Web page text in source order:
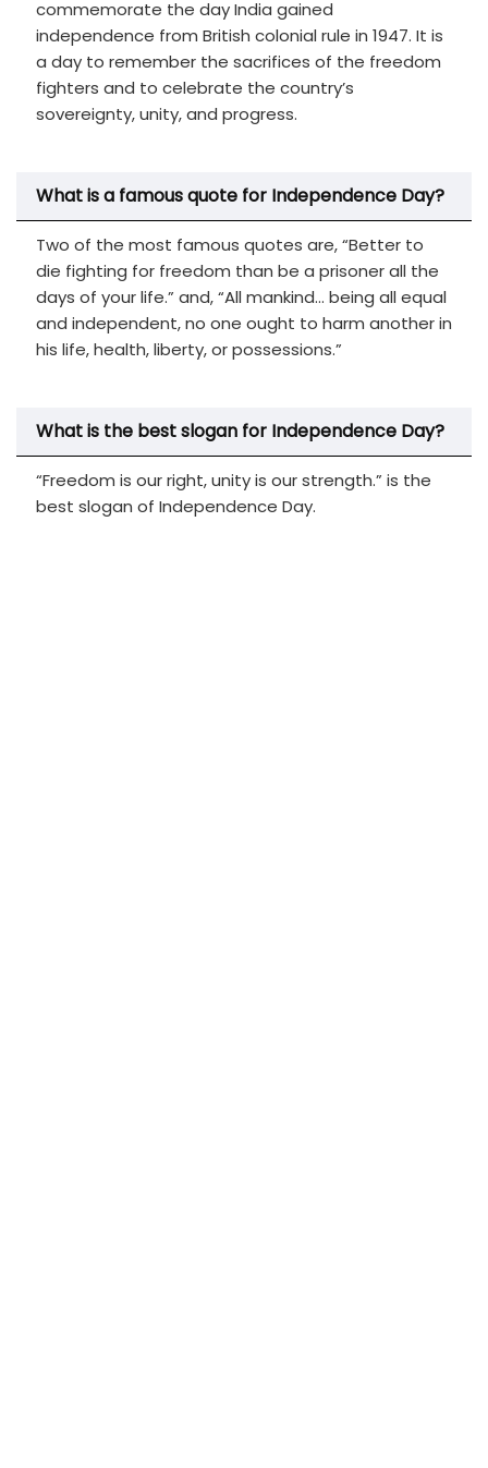
commemorate the day India gained
independence from British colonial rule in 1947. It is
a day to remember the sacrifices of the freedom
fighters and to celebrate the country’s
sovereignty, unity, and progress.
What is a famous quote for Independence Day?
Two of the most famous quotes are, “Better to
die fighting for freedom than be a prisoner all the
days of your life.” and, “All mankind… being all equal
and independent, no one ought to harm another in
his life, health, liberty, or possessions.”
What is the best slogan for Independence Day?
“Freedom is our right, unity is our strength.” is the
best slogan of Independence Day.